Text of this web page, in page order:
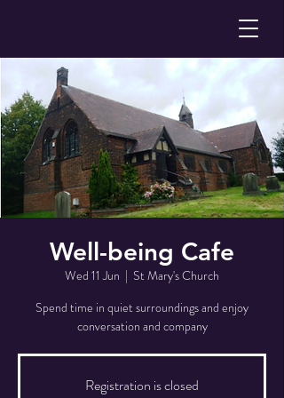
Well-being Cafe
Wed 11 Jun
  |
St Mary's Church
Spend time in quiet surroundings and enjoy
conversation and company
Registration is closed